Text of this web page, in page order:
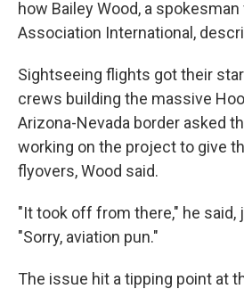
how Bailey Wood, a
Association International,
Sightseeing flights got their
crews building the massive
Arizona-Nevada border asked
working on the project to give
flyovers, Wood said.
"It took off from there," he said,
"Sorry, aviation pun."
The issue hit a tipping point at